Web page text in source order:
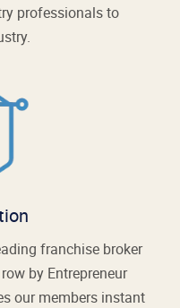
professionals to
franchise broker
by Entrepreneur
our members instant